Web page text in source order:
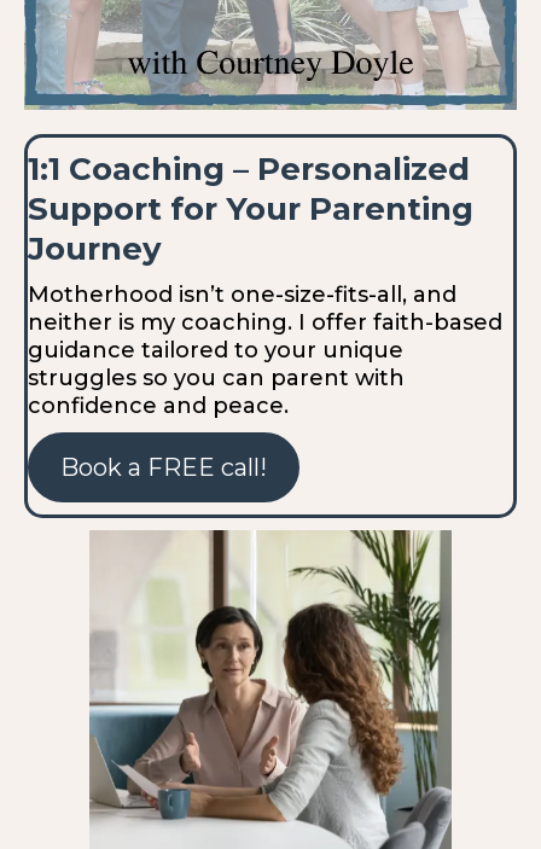
1:1 Coaching – Personalized
Support for Your Parenting
Journey
Motherhood isn’t one-size-fits-all, and
neither is my coaching. I offer faith-based
guidance tailored to your unique
struggles so you can parent with
confidence and peace.
Book a FREE call!